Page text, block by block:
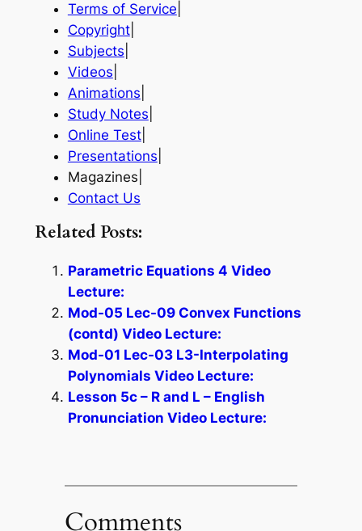
Terms of Service
Copyright|
Subjects
Videos
Animations
Study Notes
Online Test|
Presentations
Magazines|
Contact Us
Related Posts:
Parametric Equations 4 Video
Lecture:
Mod-05 Lec-09 Convex Functions
(contd) Video Lecture:
Mod-01 Lec-03 L3-Interpolating
Polynomials Video Lecture:
Lesson 5c – R and L – English
Pronunciation Video Lecture:
Comments